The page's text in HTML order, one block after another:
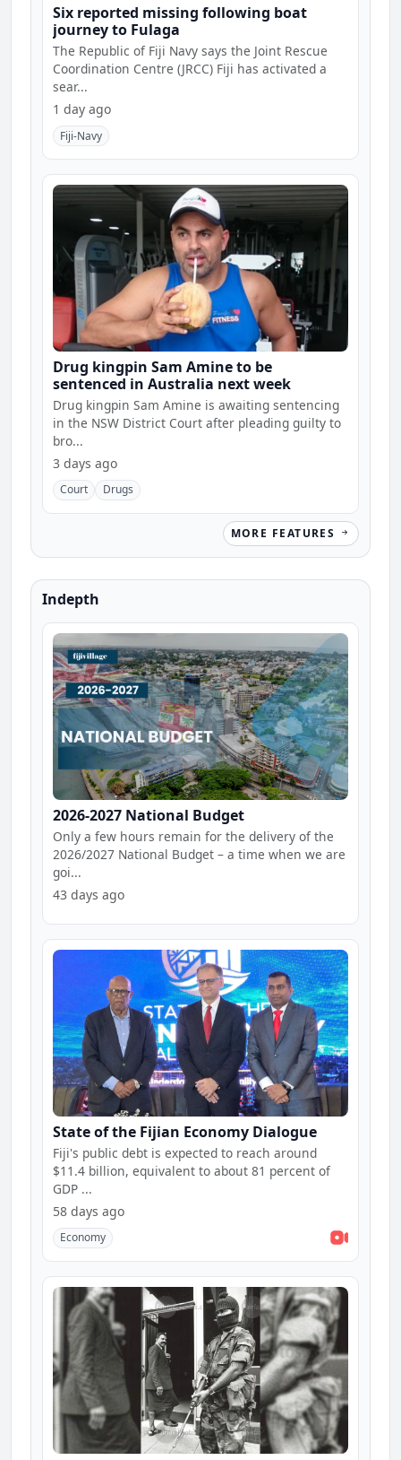
Six reported missing following boat
journey to Fulaga
The Republic of Fiji Navy says the Joint Rescue
Coordination Centre (JRCC) Fiji has activated a
sear...
1 day ago
Fiji-Navy
Drug kingpin Sam Amine to be
sentenced in Australia next week
Drug kingpin Sam Amine is awaiting sentencing
in the NSW District Court after pleading guilty to
bro...
3 days ago
Court Drugs
MORE FEATURES
Indepth
2026-2027 National Budget
Only a few hours remain for the delivery of the
2026/2027 National Budget – a time when we are
goi...
43 days ago
State of the Fijian Economy Dialogue
Fiji's public debt is expected to reach around
$11.4 billion, equivalent to about 81 percent of
GDP ...
58 days ago
Economy